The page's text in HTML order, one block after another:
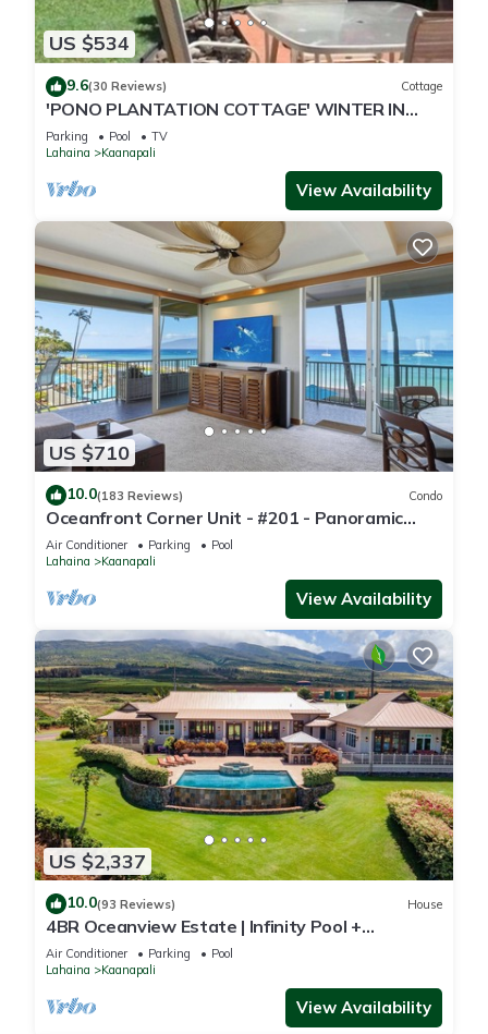
US $534
9.6(30 Reviews) Cottage
'PONO PLANTATION COTTAGE' WINTER IN
PARADISE-3 BEDROOM
Parking Pool
TV
Lahaina
Kaanapali
View Availability
US $710
10.0(183 Reviews) Condo
Oceanfront Corner Unit - #201 - Panoramic
Ocean View - Over 180 "5" star reviews
Air Conditioner Parking
Pool
Lahaina
Kaanapali
View Availability
US $2,337
10.0(93 Reviews) House
4BR Oceanview Estate | Infinity Pool +
Pickleball Ct.
Air Conditioner Parking
Pool
Lahaina
Kaanapali
View Availability